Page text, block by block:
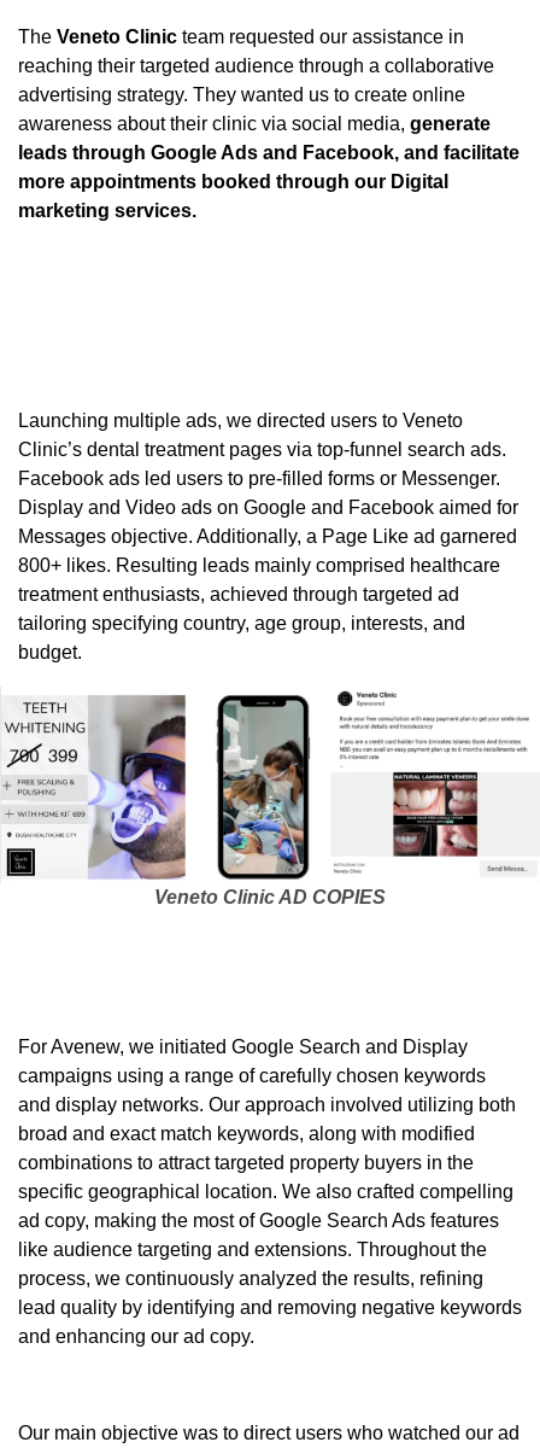
The Veneto Clinic team requested our assistance in
reaching their targeted audience through a collaborative
advertising strategy. They wanted us to create online
awareness about their clinic via social media, generate
leads through Google Ads and Facebook, and facilitate
more appointments booked through our Digital
marketing services.
Launching multiple ads, we directed users to Veneto
Clinic’s dental treatment pages via top-funnel search ads.
Facebook ads led users to pre-filled forms or Messenger.
Display and Video ads on Google and Facebook aimed for
Messages objective. Additionally, a Page Like ad garnered
800+ likes. Resulting leads mainly comprised healthcare
treatment enthusiasts, achieved through targeted ad
tailoring specifying country, age group, interests, and
budget.
Veneto Clinic AD COPIES
For Avenew, we initiated Google Search and Display
campaigns using a range of carefully chosen keywords
and display networks. Our approach involved utilizing both
broad and exact match keywords, along with modified
combinations to attracttargeted property buyers in the
specific geographical location. We also crafted compelling
ad copy, making the most ofGoogle Search Ads features
like audience targeting and extensions. Throughout the
process, we continuously analyzed the results, refining
lead quality by identifying and removing negative keywords
and enhancing our ad copy.
Our main objective was to direct users who watched our ad